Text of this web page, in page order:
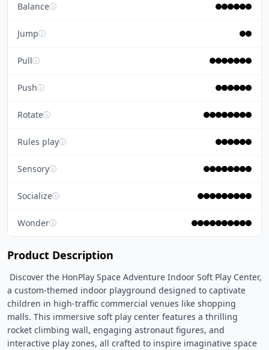
Balanceⓘ
Jumpⓘ
Pullⓘ
Pushⓘ
Rotateⓘ
Rules playⓘ
Sensoryⓘ
Socializeⓘ
Wonderⓘ
Product Description
a custom-themed indoor playground designed to captivate
children in high-traffic commercial venues like shopping
malls. This immersive soft play center features a thrilling
rocket climbing wall, engaging astronaut figures, and
interactive play zones, all crafted to inspire imaginative space